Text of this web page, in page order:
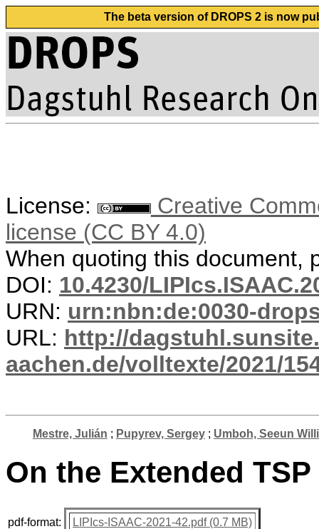
The beta version of DROPS 2 is now
License:
Creative
license (CC BY 4.0)
When quoting this document,
DOI: 10.4230/
URN: urn:nbn:de:0030-
URL: http://
aachen.de/volltexte/2021/
Mestre, Julián ; Pupyrev, Sergey; Umboh, Seeun
On the Extended
pdf-format: LIPIcs-ISAAC-2021-42.pdf (0.7 MB)